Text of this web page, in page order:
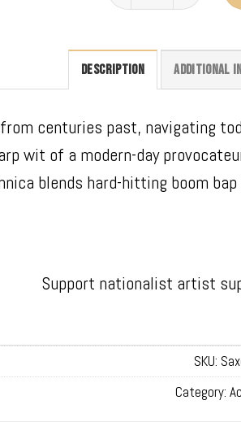
DESCRIPTION ADDITIONAL
centuries past, navigating
wit of a modern-day
blends hard-hitting boom
Support nationalist artist
SKU:
Category: